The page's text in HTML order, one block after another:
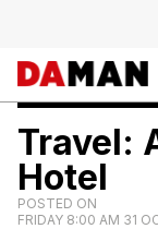
Travel:
Hotel
POSTED ON
FRIDAY 8:00 AM 31